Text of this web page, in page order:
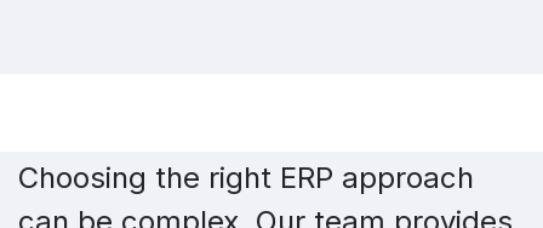
Choosing the right ERP approach